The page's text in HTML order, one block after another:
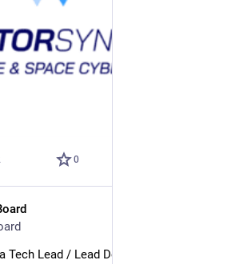
0
Lead / Lead Developer - Krypto- och